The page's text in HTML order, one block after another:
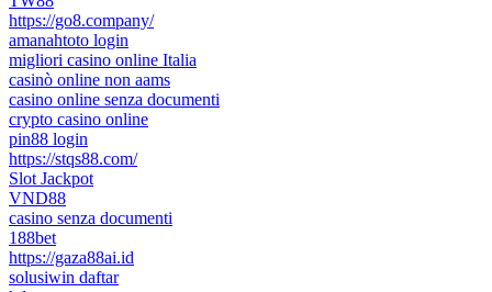
https://go8.company/
amanahtoto login
migliori casino online Italia
casinò online non aams
casino online senza documenti
crypto casino online
pin88 login
https://stqs88.com/
Slot Jackpot
VND88
casino senza documenti
188bet
https://gaza88ai.id
solusiwin daftar